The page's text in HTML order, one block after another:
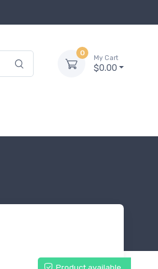
0
My Cart
$0.00
Product available